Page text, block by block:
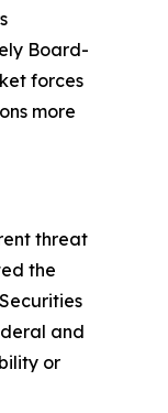
Board-
forces
more
threat
the
and
or